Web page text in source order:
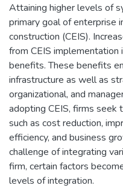
Attaining higher levels of
primary goal of enterprise
construction (CEIS).
from CEIS
benefits. These benefits
infrastructure as well as
organizational, and
adopting CEIS, firms seek
such as cost reduction,
efficiency, and business
challenge of integrating
firm, certain factors
levels of integration.